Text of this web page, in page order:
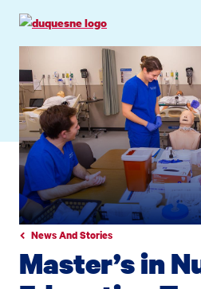
main
navigation
main
content
News And Stories
Master’s in